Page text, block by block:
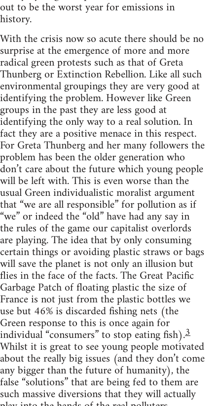
out to be the worst year for emissions in
history.
With the crisis now so acute there should be no
surprise at the emergence of more and more
radical green protests such as that of Greta
Thunberg or Extinction Rebellion. Like all such
environmental groupings they are very good at
identifying the problem. However like Green
groups in the past they are less good at
identifying the only way to a real solution. In
fact they are a positive menace in this respect.
For Greta Thunberg and her many followers the
problem has been the older generation who
don’t care about the future which young people
will be left with. This is even worse than the
usual Green individualistic moralist argument
that “we are all responsible” for pollution as if
“we” or indeed the “old” have had any say in
the rules of the game our capitalist overlords
are playing. The idea that by only consuming
certain things or avoiding plastic straws or bags
will save the planet is not only an illusion but
flies in the face of the facts. The Great Pacific
Garbage Patch of floating plastic the size of
France is not just from the plastic bottles we
use but 46% is discarded fishing nets (the
Green response to this is once again for
individual “consumers” to stop eating fish).3
Whilst it is great to see young people motivated
about the really big issues (and they don’t come
any bigger than the future of humanity), the
false “solutions” that are being fed to them are
such massive diversions that they will actually